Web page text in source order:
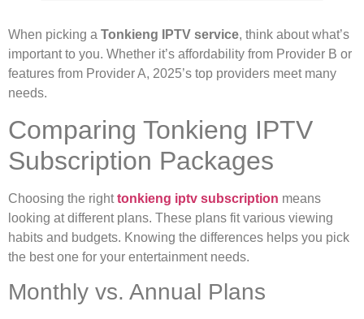
When picking a Tonkieng IPTV service, think about what’s
important to you. Whether it’s affordability from Provider B or
features from Provider A, 2025’s top providers meet many
needs.
Comparing Tonkieng IPTV
Subscription Packages
Choosing the righttonkieng iptv subscription means
looking at different plans. These plans fit various viewing
habits and budgets. Knowing the differences helps you pick
the best one for your entertainment needs.
Monthly vs. Annual Plans